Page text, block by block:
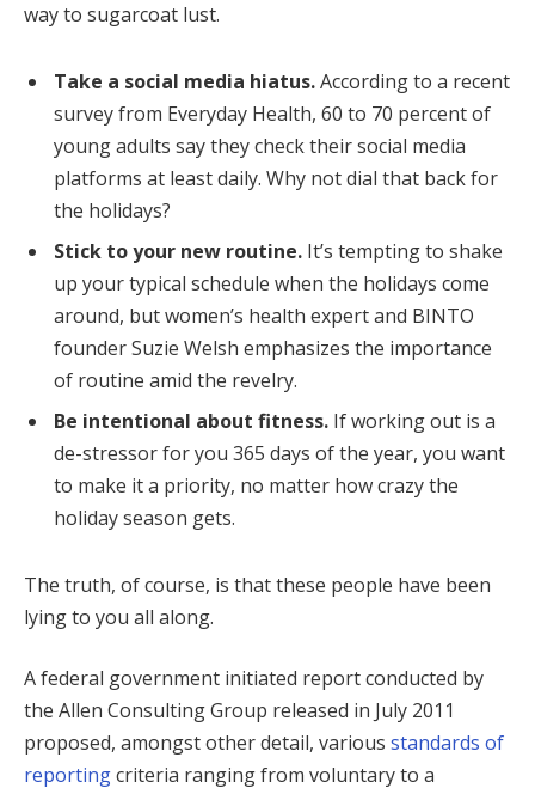
way to sugarcoat lust.
Take a social media hiatus.According to a recent
survey from Everyday Health, 60 to 70 percent of
young adults say they check their social media
platforms at least daily. Why not dial that back for
the holidays?
Stick to your new routine. It’s tempting to shake
up your typical schedule when the holidays come
around, but women’s health expert and BINTO
founder Suzie Welsh emphasizes the importance
of routine amid the revelry.
Be intentional about fitness. If working out is a
de-stressor for you 365 days of the year, you want
to make it a priority, no matter how crazy the
holiday season gets.
The truth, of course, is that these people have been
lying to you all along.
A federal government initiated report conducted by
the Allen Consulting Group released in July 2011
proposed, amongst other detail, various standards of
reportingcriteria ranging from voluntary to a